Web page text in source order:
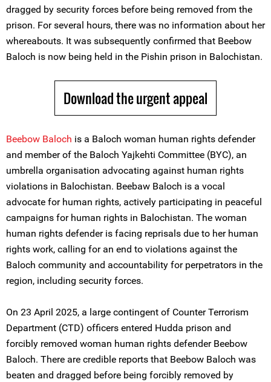
dragged by security forces before being removed from the
prison. For several hours, there was no information about her
whereabouts. It was subsequently confirmed that Beebow
Baloch is now being held in the Pishin prison in Balochistan.
Download the urgent appeal
Beebow Baloch is a Baloch woman human rights defender
and member of the Baloch Yajkehti Committee (BYC), an
umbrella organisation advocating against human rights
violations in Balochistan. Beebaw Baloch is a vocal
advocate for human rights, actively participating in peaceful
campaigns for human rights in Balochistan. The woman
human rights defender is facing reprisals due to her human
rights work, calling for an end to violations against the
Baloch community and accountability for perpetrators in the
region, including security forces.
On 23 April 2025, a large contingent of Counter Terrorism
Department (CTD) officers entered Hudda prison and
forcibly removed woman human rights defender Beebow
Baloch. There are credible reports that Beebow Baloch was
beaten and dragged before being forcibly removed by